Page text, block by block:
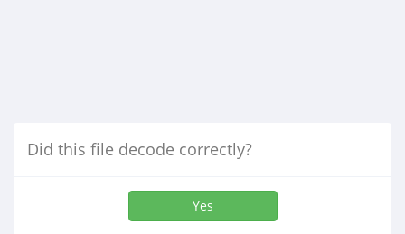
Did this file decode correctly?
Yes